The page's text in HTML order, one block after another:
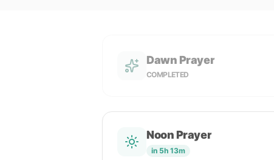
Dawn Prayer
COMPLETED
Noon Prayer
in 5h 13m